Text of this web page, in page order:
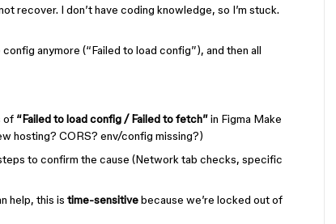
recover. I don’t have coding knowledge, so I’m stuck.
anymore (“Failed to load config”), and then all
of “Failed to load config / Failed to fetch”in Figma Make
hosting? CORS? env/config missing?)
to confirm the cause (Network tab checks, specific
help, this is time-sensitivebecause we’re locked out of